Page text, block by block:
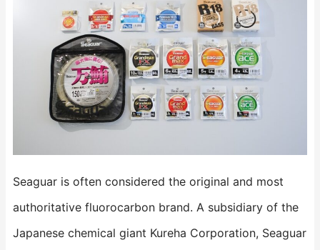
Seaguar is often considered the original and most
authoritative fluorocarbon brand. A subsidiary of the
Japanese chemical giant Kureha Corporation, Seaguar